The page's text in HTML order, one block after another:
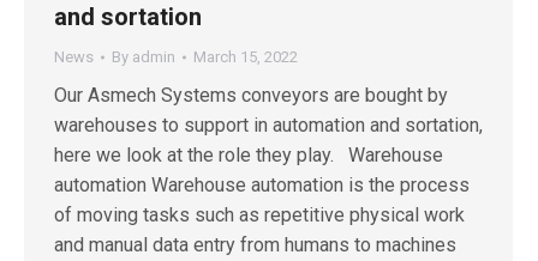
and sortation
News By admin March 15, 2022
Our Asmech Systems conveyors are bought by
warehouses to support in automation and sortation,
here we look at the role they play. Warehouse
automation Warehouse automation is the process
of moving tasks such as repetitive physical work
and manual data entry from humans to machines